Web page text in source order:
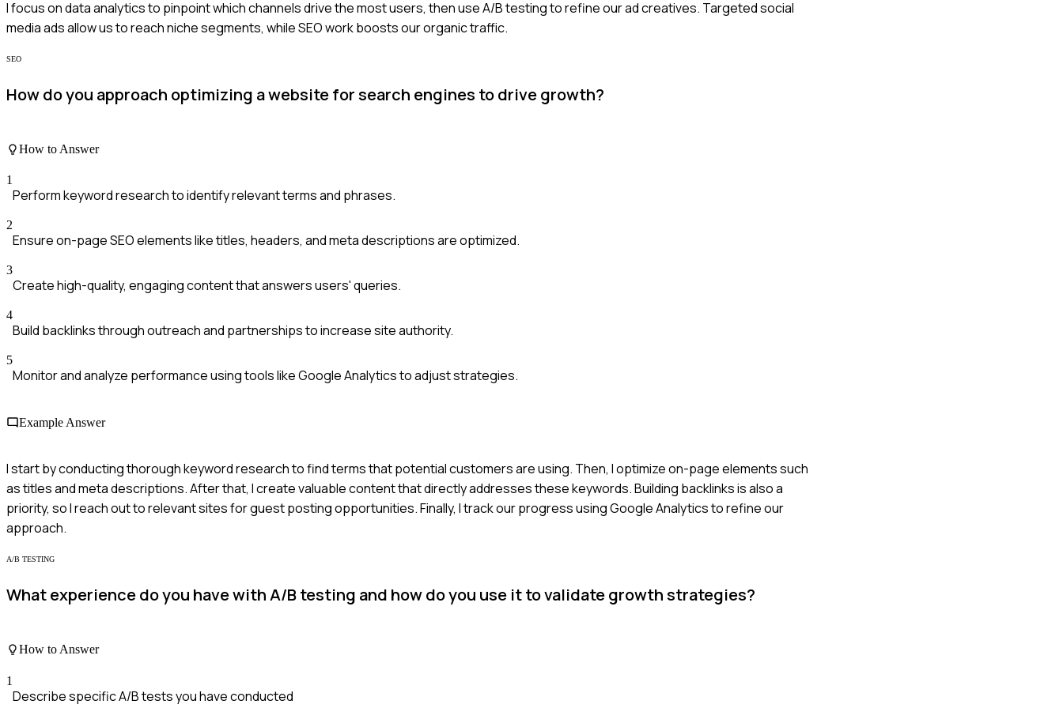
I focus on data analytics to pinpoint which channels drive the most users, then use A/B testing to refine our ad creatives. Targeted social
media ads allow us to reach niche segments, while SEO work boosts our organic traffic.
SEO
How do you approach optimizing a website for search engines to drive growth?
How to Answer
1
Perform keyword research to identify relevant terms and phrases.
2
Ensure on-page SEO elements like titles, headers, and meta descriptions are optimized.
3
Create high-quality, engaging content that answers users' queries.
4
Build backlinks through outreach and partnerships to increase site authority.
5
Monitor and analyze performance using tools like Google Analytics to adjust strategies.
Example Answer
I start by conducting thorough keyword research to find terms that potential customers are using. Then, I optimize on-page elements such
as titles and meta descriptions. After that, I create valuable content that directly addresses these keywords. Building backlinks is also a
priority, so I reach out to relevant sites for guest posting opportunities. Finally, I track our progress using Google Analytics to refine our
approach.
A/B TESTING
What experience do you have with A/B testing and how do you use it to validate growth strategies?
How to Answer
1
Describe specific A/B tests you have conducted